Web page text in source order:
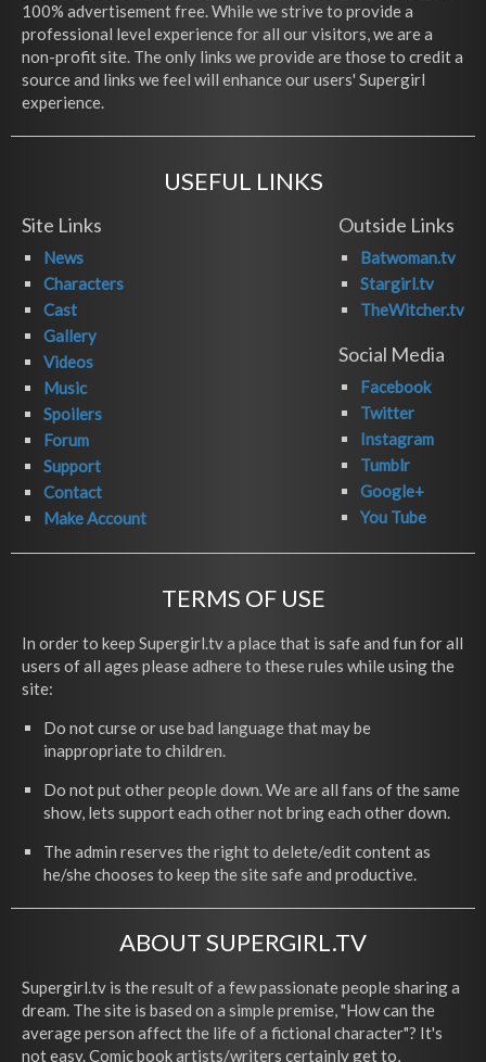
100% advertisement free. While we strive to provide a
professional level experience for all our visitors, we are a
non-profit site. The only links we provide are those to credit a
source and links we feel will enhance our users' Supergirl
experience.
USEFUL LINKS
Site Links
News
Characters
Cast
Gallery
Videos
Music
Spoilers
Forum
Support
Contact
Make Account
Outside Links
Batwoman.tv
Stargirl.tv
TheWitcher.tv
Social Media
Facebook
Twitter
Instagram
Tumblr
Google+
You Tube
TERMS OF USE
In order to keep Supergirl.tv a place that is safe and fun for all
users of all ages please adhere to these rules while using the
site:
Do not curse or use bad language that may be
inappropriate to children.
Do not put other people down. We are all fans of the same
show, lets support each other not bring each other down.
The admin reserves the right to delete/edit content as
he/she chooses to keep the site safe and productive.
ABOUT SUPERGIRL.TV
Supergirl.tv is the result of a few passionate people sharing a
dream. The site is based on a simple premise, "How can the
average person affect the life of a fictional character"? It's
not easy. Comic book artists/writers certainly get to,